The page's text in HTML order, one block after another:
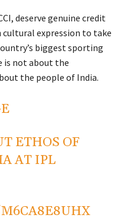
deserve genuine credit
expression to take
biggest sporting
is not about the
the people of India.
ETHOS OF
AT IPL